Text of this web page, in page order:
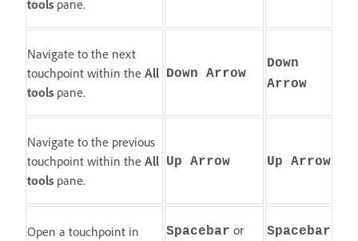
tools pane.
Navigate to the next
touchpoint within the All
tools pane.
Down Arrow
Down
Arrow
Navigate to the previous
touchpoint within the All
tools pane.
Up Arrow Up Arrow
Open a touchpoint in
Spacebar or Spacebar